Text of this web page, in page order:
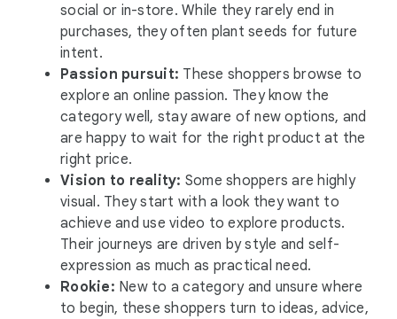
social or in-store. While they rarely end in
purchases, they often plant seeds for future
intent.
Passion pursuit: These shoppers browse to
explore an online passion. They know the
category well, stay aware of new options, and
are happy to wait for the right product at the
right price.
Vision to reality: Some shoppers are highly
visual. They start with a look they want to
achieve and use video to explore products.
Their journeys are driven by style and self-
expression as much as practical need.
Rookie: New to a category and unsure where
to begin, these shoppers turn to ideas, advice,